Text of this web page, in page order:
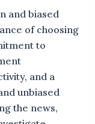
and biased
of choosing
to
and a
unbiased
the news,